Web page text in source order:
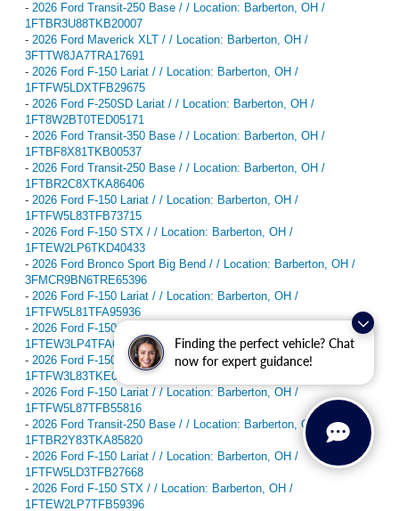
Finding the perfect vehicle? Chat
now for expert guidance!
- 2026 Ford Transit-250 Base / / Location: Barberton, OH /
1FTBR3U88TKB20007
- 2026 Ford Maverick XLT / / Location: Barberton, OH /
3FTTW8JA7TRA17691
- 2026 Ford F-150 Lariat / / Location: Barberton, OH /
1FTFW5LDXTFB29675
- 2026 Ford F-250SD Lariat / / Location: Barberton, OH /
1FT8W2BT0TED05171
- 2026 Ford Transit-350 Base / / Location: Barberton, OH /
1FTBF8X81TKB00537
- 2026 Ford Transit-250 Base / / Location: Barberton, OH /
1FTBR2C8XTKA86406
- 2026 Ford F-150 Lariat / / Location: Barberton, OH /
1FTFW5L83TFB73715
- 2026 Ford F-150 STX / / Location: Barberton, OH /
1FTEW2LP6TKD40433
- 2026 Ford Bronco Sport Big Bend / / Location: Barberton, OH /
3FMCR9BN6TRE65396
- 2026 Ford F-150 Lariat / / Location: Barberton, OH /
1FTFW5L81TFA95936
- 2026 Ford F-150 XLT / / Location: Barberton, OH /
1FTEW3LP4TFA65224
- 2026 Ford F-150 XLT / / Location: Barberton, OH /
1FTFW3L83TKE03569
- 2026 Ford F-150 Lariat / / Location: Barberton, OH /
1FTFW5L87TFB55816
- 2026 Ford Transit-250 Base / / Location: Barberton, OH /
1FTBR2Y83TKA85820
- 2026 Ford F-150 Lariat / / Location: Barberton, OH /
1FTFW5LD3TFB27668
- 2026 Ford F-150 STX / / Location: Barberton, OH /
1FTEW2LP7TFB59396